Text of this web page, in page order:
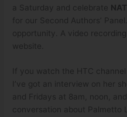
a Saturday and celebrate
for our Second Authors’
opportunity. A video
website.
If you watch the HTC
I’ve got an interview on her
and Fridays at 8am, noon,
conversation about Palmetto